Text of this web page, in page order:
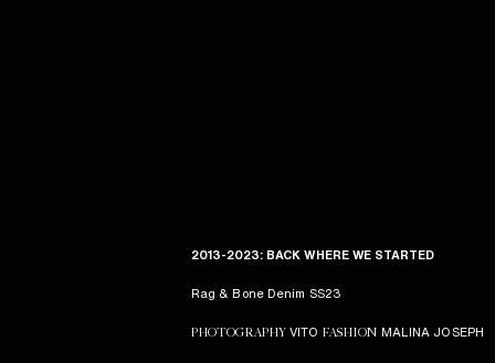
2013-2023: BACK WHERE WE STARTED
Rag & Bone Denim SS23
PHOTOGRAPHY VITO FASHION MALINA JOSEPH